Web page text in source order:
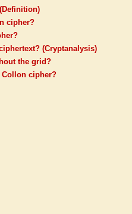
cipher?
(Cryptanalysis)
the grid?
Collon cipher?